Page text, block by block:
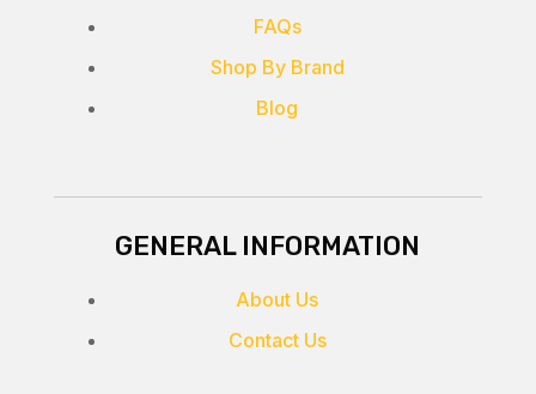
FAQs
Shop By Brand
Blog
GENERAL INFORMATION
About Us
Contact Us